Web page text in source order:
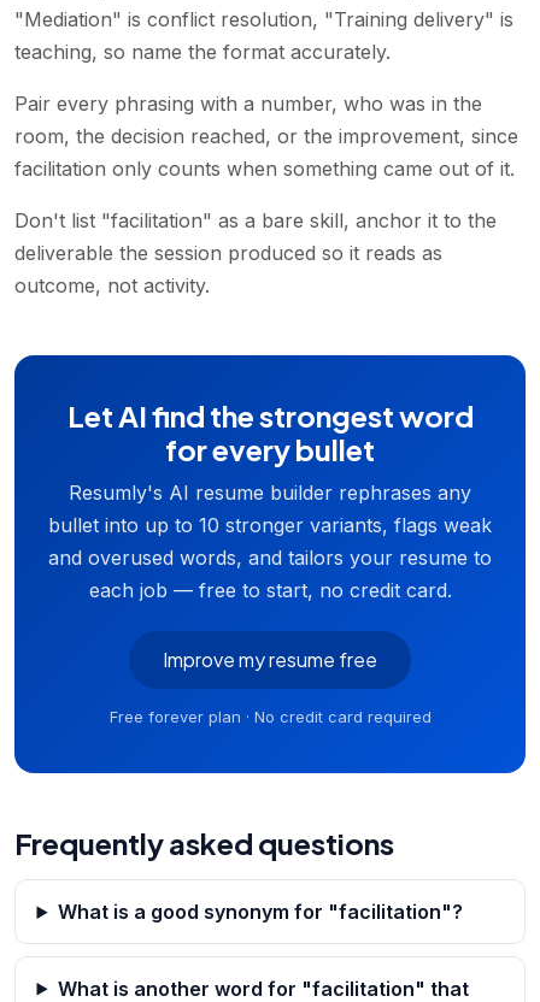
"Mediation" is conflict resolution, "Training delivery" is
teaching, so name the format accurately.
Pair every phrasing with a number, who was in the
room, the decision reached, or the improvement, since
facilitation only counts when something came out of it.
Don't list "facilitation" as a bare skill, anchor it to the
deliverable the session produced so it reads as
outcome, not activity.
Let AI find the strongest word
for every bullet
Resumly's AI resume builder rephrases any
bullet into up to 10 stronger variants, flags weak
and overused words, and tailors your resume to
each job — free to start, no credit card.
Improve my resume free
Free forever plan · No credit card required
Frequently asked questions
What is a good synonym for "facilitation"?
What is another word for "facilitation" that